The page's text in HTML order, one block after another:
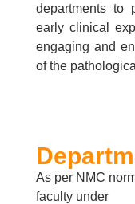
departments to
early clinical
engaging and
of the
As per NMC
faculty under